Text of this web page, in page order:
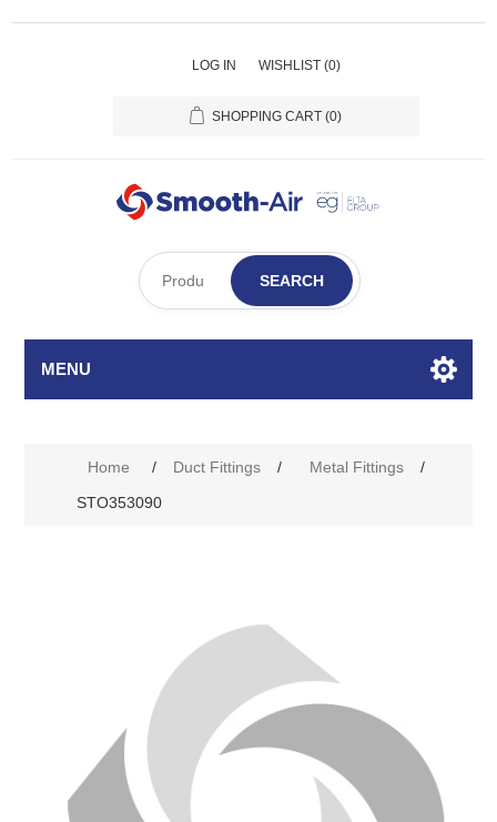
LOG IN WISHLIST (0)
SHOPPING CART (0)
SEARCH
MENU
Home / Duct Fittings / Metal Fittings
/
STO353090